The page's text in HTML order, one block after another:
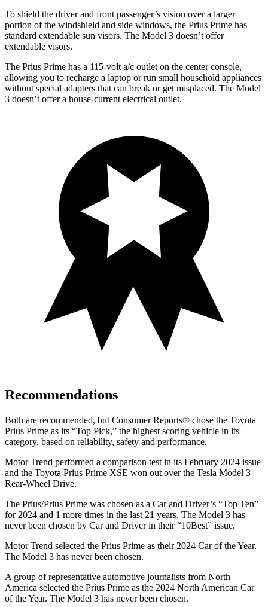
To shield the driver and front passenger’s vision over a larger
portion of the windshield and side windows, the Prius Prime has
standard extendable sun visors. The Model 3 doesn’t offer
extendable visors.
The Prius Prime has a 115-volt a/c outlet on the center console,
allowing you to recharge a laptop or run small household appliances
without special adapters that can break or get misplaced. The Model
3 doesn’t offer a house-current electrical outlet.
Recommendations
Both are recommended, but Consumer Reports® chose the Toyota
Prius Prime as its “Top Pick,” the highest scoring vehicle in its
category, based on reliability, safety and performance.
Motor Trend performed a comparison test in its February 2024 issue
and the Toyota Prius Prime XSE won out over the Tesla Model 3
Rear-Wheel Drive.
The Prius/Prius Prime was chosen as a Car and Driver’s “Top Ten”
for 2024 and 1 more times in the last 21 years. The Model 3 has
never been chosen by Car and Driverin their “10Best” issue.
Motor Trend selected the Prius Prime as their 2024 Car of the Year.
The Model 3 has never been chosen.
A group of representative automotive journalists from North
America selected the Prius Prime as the 2024 North American Car
of the Year. The Model 3 has never been chosen.